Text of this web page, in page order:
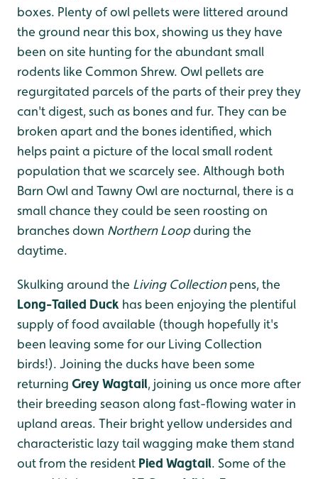
boxes. Plenty of owl pellets were littered around
the ground near this box, showing us they have
been on site hunting for the abundant small
rodents like Common Shrew. Owl pellets are
regurgitated parcels of the parts of their prey they
can't digest, such as bones and fur. They can be
broken apart and the bones identified, which
helps paint a picture of the local small rodent
population that we scarcely see. Although both
Barn Owl and Tawny Owl are nocturnal, there is a
small chance they could be seen roosting on
branches down Northern Loopduring the
daytime.
Skulking around the Living Collectionpens, the
Long-Tailed Duck has been enjoying the plentiful
supply of food available (though hopefully it's
been leaving some for our Living Collection
birds!). Joining the ducks have been some
returning Grey Wagtail, joining us once more after
their breeding season along fast-flowing water in
upland areas. Their bright yellow undersides and
characteristic lazy tail wagging make them stand
out from the resident Pied Wagtail. Some of the